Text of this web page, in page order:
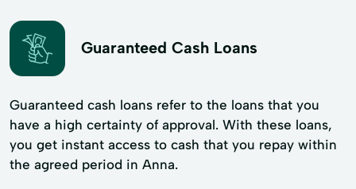
Guaranteed Cash Loans
Guaranteed cash loans refer to the loans that you
have a high certainty of approval. With these loans,
you get instant access to cash that you repay within
the agreed period in Anna.